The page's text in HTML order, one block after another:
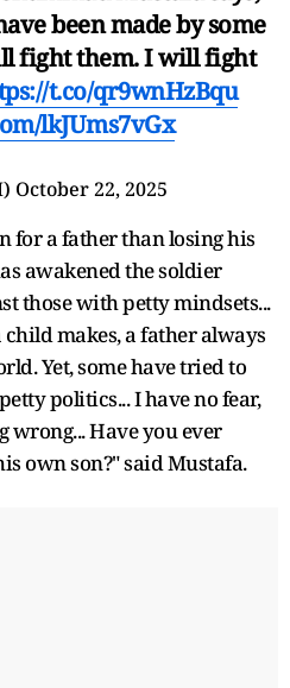
been made by some
fight them. I will fight
t.co/qr9wnHzBqu
lkJUms7vGx
October 22, 2025
for a father than losing his
awakened the soldier
those with petty mindsets...
makes, a father always
Yet, some have tried to
politics... I have no fear,
wrong... Have you ever
own son?" said Mustafa.